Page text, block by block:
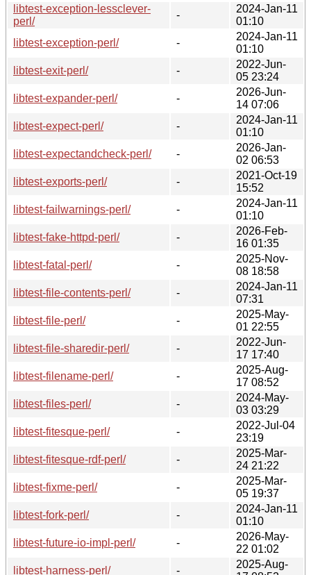
libtest-exception-lessclever-
perl/
-
2024-Jan-11
01:10
libtest-exception-perl/
-
2024-Jan-11
01:10
libtest-exit-perl/
-
2022-Jun-
05 23:24
libtest-expander-perl/
-
2026-Jun-
14 07:06
libtest-expect-perl/
-
2024-Jan-11
01:10
libtest-expectandcheck-perl/
-
2026-Jan-
02 06:53
libtest-exports-perl/
-
2021-Oct-19
15:52
libtest-failwarnings-perl/
-
2024-Jan-11
01:10
libtest-fake-httpd-perl/
-
2026-Feb-
16 01:35
libtest-fatal-perl/
-
2025-Nov-
08 18:58
libtest-file-contents-perl/
-
2024-Jan-11
07:31
libtest-file-perl/
-
2025-May-
01 22:55
libtest-file-sharedir-perl/
-
2022-Jun-
17 17:40
libtest-filename-perl/
-
2025-Aug-
17 08:52
libtest-files-perl/
-
2024-May-
03 03:29
libtest-fitesque-perl/
-
2022-Jul-04
23:19
libtest-fitesque-rdf-perl/
-
2025-Mar-
24 21:22
libtest-fixme-perl/
-
2025-Mar-
05 19:37
libtest-fork-perl/
-
2024-Jan-11
01:10
libtest-future-io-impl-perl/
-
2026-May-
22 01:02
libtest-harness-perl/
-
2025-Aug-